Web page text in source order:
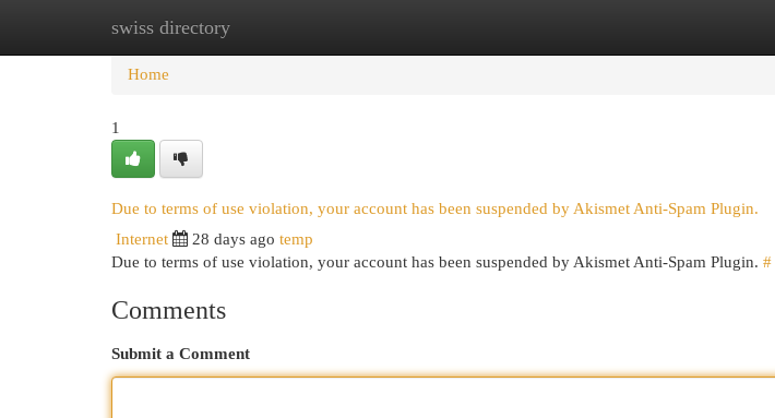
swiss directory
Home New Site Listings
Home
1
Due to terms of use violation, your account has been suspended by Akismet Anti-Spam Plugin.
Internet 28 days ago temp
Due to terms of use violation, your account has been suspended by Akismet Anti-Spam Plugin. #
Comments
Submit a Comment